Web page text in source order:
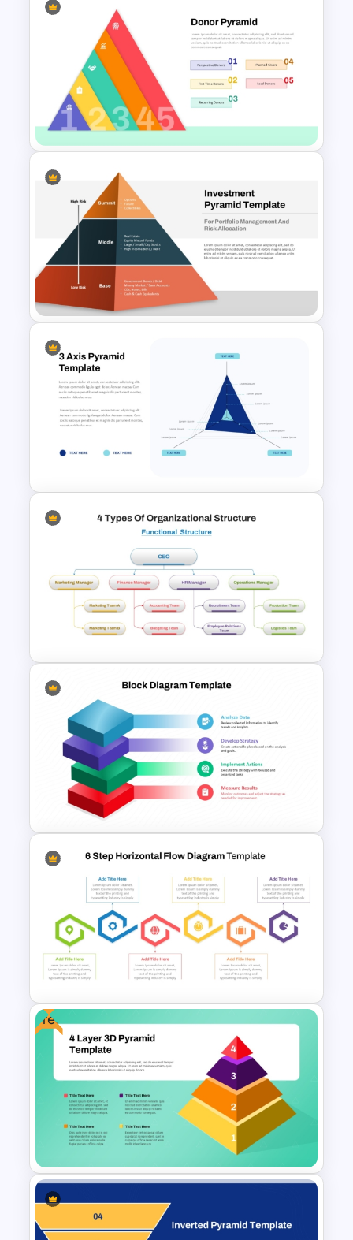
Editable 3D Blocks
PowerPoint Template
5 Levels Donor Pyramid For
PPT and Google Slides
Multi-Level Investment
Pyramid Template
3 Axis Pyramid Data Chart
PowerPoint Template
4 Types of Org Structure
Templates
Block Diagram PowerPoint
Template
6-Step Horizontal Flow
Diagram Template In
PowerPoint and Google Slides
Free